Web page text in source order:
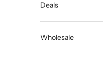
Deals
Wholesale